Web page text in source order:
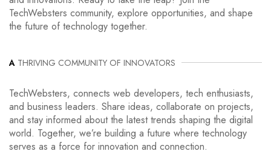
TechWebsters community, explore opportunities, and shape
the future of technology together.
A THRIVING COMMUNITY OF INNOVATORS
TechWebsters, connects web developers, tech enthusiasts,
and business leaders. Share ideas, collaborate on projects,
and stay informed about the latest trends shaping the digital
world. Together, we’re building a future where technology
serves as a force for innovation and connection.